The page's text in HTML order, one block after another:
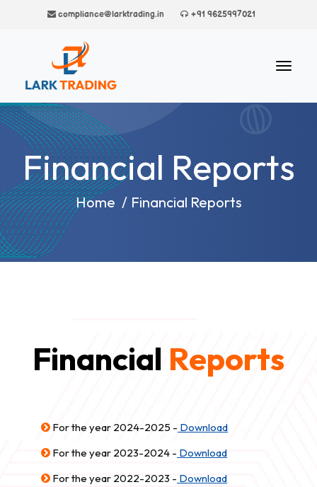
compliance@larktrading.in +91 9625997021
Financial Reports
Home / Financial Reports
Financial Reports
For the year 2024-2025 - Download
For the year 2023-2024 - Download
For the year 2022-2023 - Download